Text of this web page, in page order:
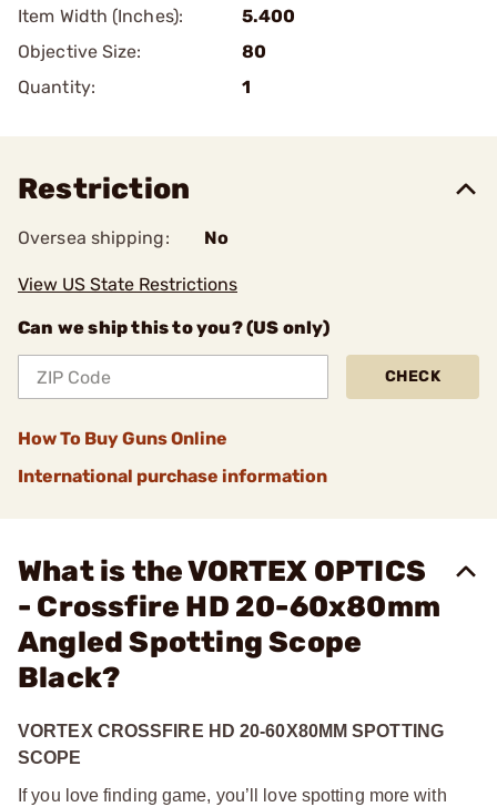
Item Width (Inches):
5.400
Objective Size:
80
Quantity:
1
Restriction
Oversea shipping: No
View US State Restrictions
Can we ship this to you? (US only)
CHECK
How To Buy Guns Online
International purchase information
What is the VORTEX OPTICS
- Crossfire HD 20-60x80mm
Angled Spotting Scope
Black?
VORTEX CROSSFIRE HD 20-60X80MM SPOTTING
SCOPE
If you love finding game, you’ll love spotting more with